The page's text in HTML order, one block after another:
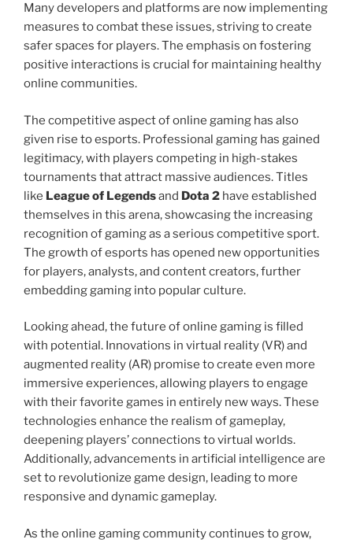
Many developers and platforms are now implementing
measures to combat these issues, striving to create
safer spaces for players. The emphasis on fostering
positive interactions is crucial for maintaining healthy
online communities.
The competitive aspect of online gaming has also
given rise to esports. Professional gaming has gained
legitimacy, with players competing in high-stakes
tournaments that attract massive audiences. Titles
like League of Legendsand Dota 2 have established
themselves in this arena, showcasing the increasing
recognition of gaming as a serious competitive sport.
The growth of esports has opened new opportunities
for players, analysts, and content creators, further
embedding gaming into popular culture.
Looking ahead, the future of online gaming is filled
with potential. Innovations in virtual reality (VR) and
augmented reality (AR) promise to create even more
immersive experiences, allowing players to engage
with their favorite games in entirely new ways. These
technologies enhance the realism of gameplay,
deepening players’ connections to virtual worlds.
Additionally, advancements in artificial intelligence are
set to revolutionize game design, leading to more
responsive and dynamic gameplay.
As the online gaming community continues to grow,